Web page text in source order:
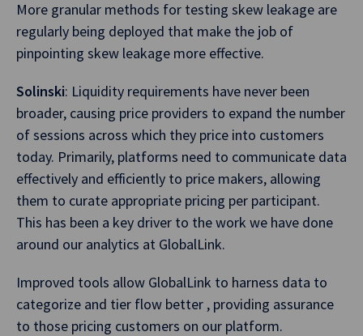
More granular methods for testing skew leakage are
regularly being deployed that make the job of
pinpointing skew leakage more effective.
Solinski: Liquidity requirements have never been
broader, causing price providers to expand the number
of sessions across which they price into customers
today. Primarily, platforms need to communicate data
effectively and efficiently to price makers, allowing
them to curate appropriate pricing per participant.
This has been a key driver to the work we have done
around our analytics at GlobalLink.
Improved tools allow GlobalLink to harness data to
categorize and tier flow better , providing assurance
to those pricing customers on our platform.